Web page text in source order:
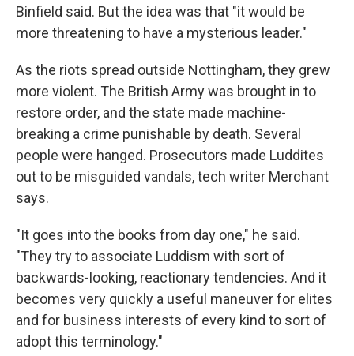
Binfield said. But the idea was that "it would be
more threatening to have a mysterious leader."
As the riots spread outside Nottingham, they grew
more violent. The British Army was brought in to
restore order, and the state made machine-
breaking a crime punishable by death. Several
people were hanged. Prosecutors made Luddites
out to be misguided vandals, tech writer Merchant
says.
"It goes into the books from day one," he said.
"They try to associate Luddism with sort of
backwards-looking, reactionary tendencies. And it
becomes very quickly a useful maneuver for elites
and for business interests of every kind to sort of
adopt this terminology."